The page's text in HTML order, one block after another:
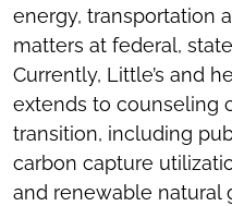
energy, transportation
matters at federal,
Currently, Little’s and
extends to counseling
transition, including
carbon capture
and renewable natural